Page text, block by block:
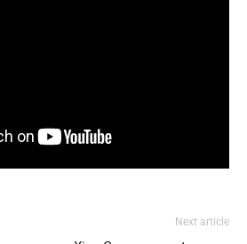
Next article